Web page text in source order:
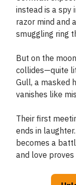
instead is a spy
razor mind and
smuggling ring
But on the
collides—quite
Gull, a masked
vanishes like
Their first
ends in
becomes a
and love